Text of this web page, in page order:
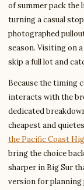
of summer pack the
turning a casual
photographed
season. Visiting on
skip a full lot and
Because the timing
interacts with the
dedicated
cheapest and
the Pacific Coast
bring the choice
sharper in Big Sur
version for planning